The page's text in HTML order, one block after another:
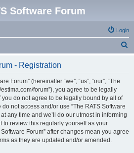
Software Forum
Login
- Registration
Forum” (hereinafter “we”, “us”, “our”, “The
estima.com/forum”), you agree to be legally
do not agree to be legally bound by all of
not access and/or use “The RATS Software
any time and we’ll do our utmost in informing
to review this regularly yourself as your
Forum” after changes mean you agree
as they are updated and/or amended.